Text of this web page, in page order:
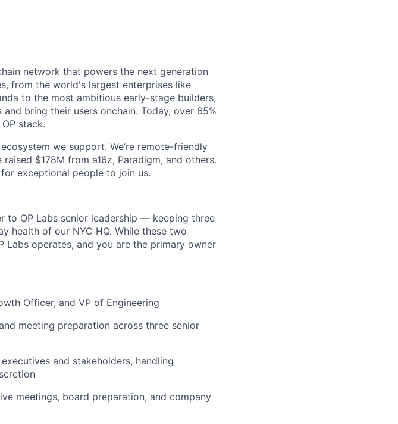
network that powers the next generation
from the world's largest enterprises like
to the most ambitious early-stage builders,
bring their users onchain. Today, over 65%
stack.
we support. We’re remote-friendly
$178M from a16z, Paradigm, and others.
exceptional people to join us.
to OP Labs senior leadership — keeping three
health of our NYC HQ. While these two
operates, and you are the primary owner
Officer, and VP of Engineering
meeting preparation across three senior
and stakeholders, handling
meetings, board preparation, and company